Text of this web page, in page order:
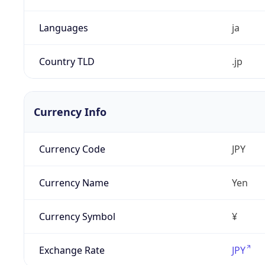
Languages ja
Country TLD .jp
Currency Info
Currency Code JPY
Currency Name Yen
Currency Symbol ¥
Exchange Rate JPY